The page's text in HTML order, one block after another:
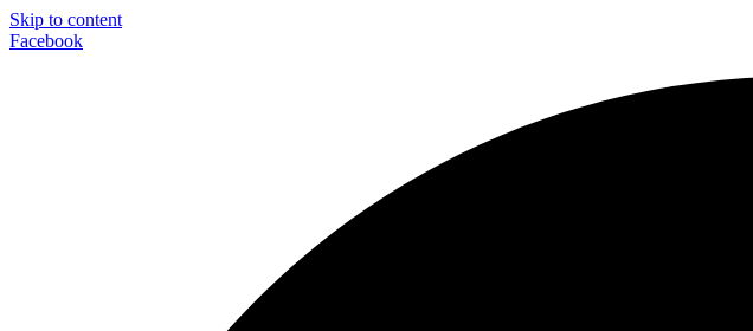
Skip to content
Facebook